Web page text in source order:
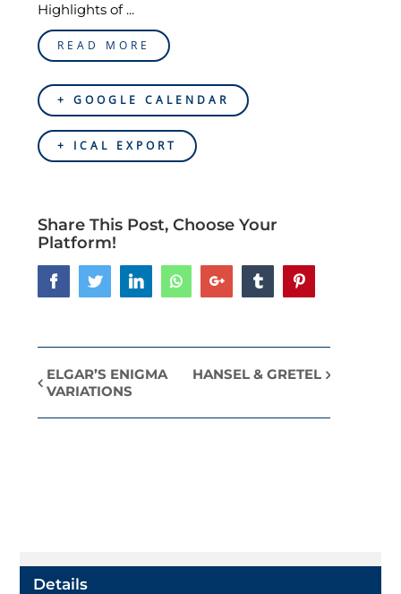
Highlights of ...
READ MORE
+ GOOGLE CALENDAR
+ ICAL EXPORT
Share This Post, Choose Your
Platform!
FacebookTwitterLinkedInWhatsappGoogle+ Tumblr
Event
ELGAR’S ENIGMA
VARIATIONS
HANSEL & GRETEL
Details